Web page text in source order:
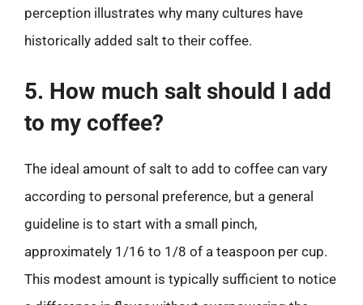
perception illustrates why many cultures have
historically added salt to their coffee.
5. How much salt should I add
to my coffee?
The ideal amount of salt to add to coffee can vary
according to personal preference, but a general
guideline is to start with a small pinch,
approximately 1/16 to 1/8 of a teaspoon per cup.
This modest amount is typically sufficient to notice